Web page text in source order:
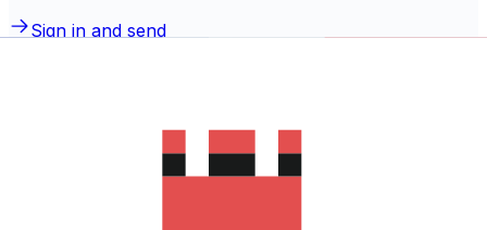
Sign in and send